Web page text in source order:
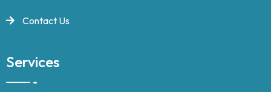
Contact Us
Services